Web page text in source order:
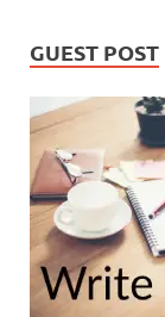
GUEST POST